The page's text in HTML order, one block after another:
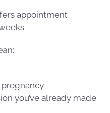
appointment
you’ve already made